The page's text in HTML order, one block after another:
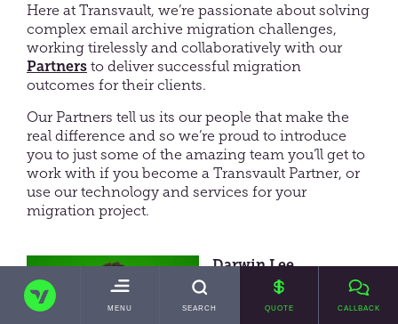
TRANSVAULT
TOGGLE
MENU SEARCH QUOTE CALLBACK
Here at Transvault, we’re passionate about solving
complex email archive migration challenges,
working tirelessly and collaboratively with our
Partners to deliver successful migration
outcomes for their clients.
Our Partners tell us its our people that make the
real difference and so we’re proud to introduce
you to just some of the amazing team you’ll get to
work with if you become a Transvault Partner, or
use our technology and services for your
migration project.
Darwin Lee
Chief Executive Officer